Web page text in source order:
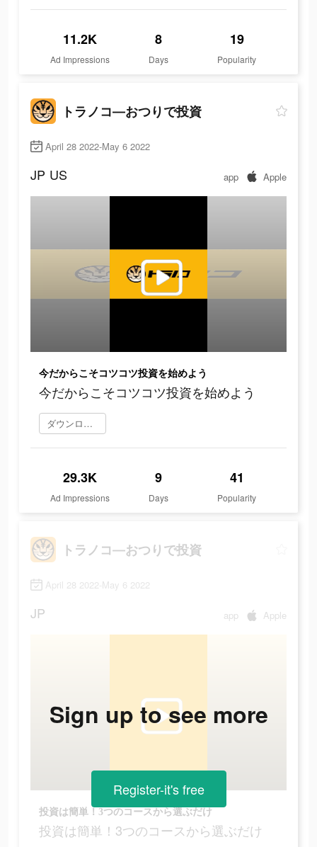
11.2K
Ad Impressions
8
Days
19
Popularity
トラノコ―おつりで投資
April 28 2022-May 6 2022
JP US app Apple
今だからこそコツコツ投資を始めよう
今だからこそコツコツ投資を始めよう
ダウンロード
29.3K
Ad Impressions
9
Days
41
Popularity
トラノコ―おつりで投資
April 28 2022-May 6 2022
JP app Apple
投資は簡単！3つのコースから選ぶだけ
投資は簡単！3つのコースから選ぶだけ
Sign up to see more
Register-it's free